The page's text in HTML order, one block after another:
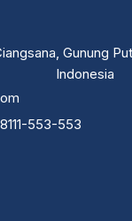
Gunung
Indonesia
553-553